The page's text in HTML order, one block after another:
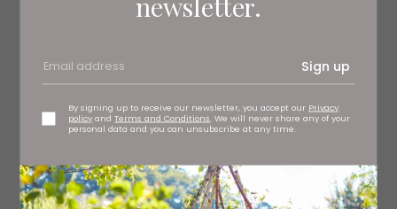
Sign up
By signing up to receive our newsletter, you accept our Privacy
policy andTerms and Conditions . We will never share any of your
personal data and you can unsubscribe at any time.